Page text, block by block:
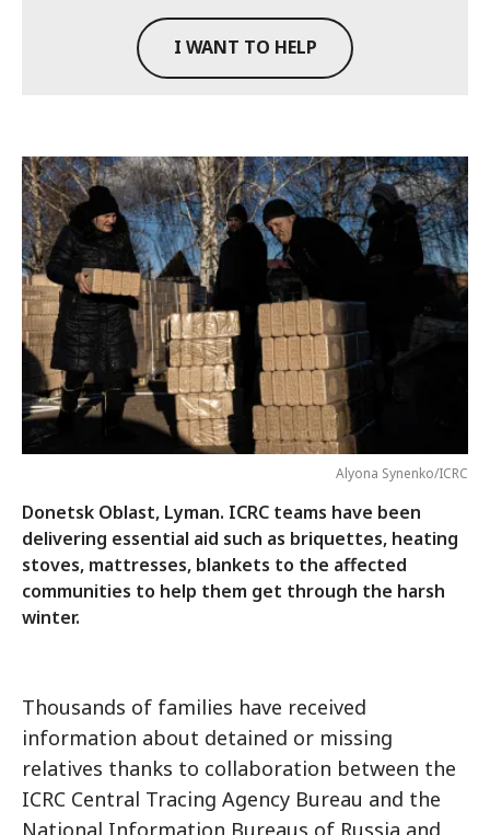
I WANT TO HELP
Alyona Synenko/ICRC
Donetsk Oblast, Lyman. ICRC teams have been
delivering essential aid such as briquettes, heating
stoves, mattresses, blankets to the affected
communities to help them get through the harsh
winter.
Thousands of families have received
information about detained or missing
relatives thanks to collaboration between the
ICRC Central Tracing Agency Bureau and the
National Information Bureaus of Russia and